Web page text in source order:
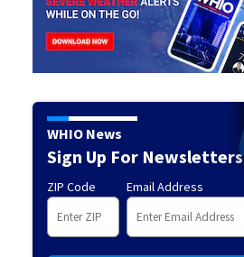
WHIO News
Sign Up For Newsletters
ZIP Code Email Address